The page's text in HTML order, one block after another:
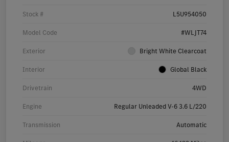
Stock # L5U954050
Model Code #WLJT74
Exterior Bright White Clearcoat
Interior Global Black
Drivetrain 4WD
Engine Regular Unleaded V-6 3.6 L/220
Transmission Automatic